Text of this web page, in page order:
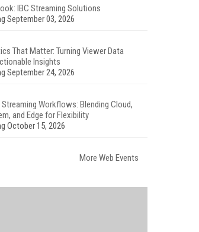
IBC Streaming Solutions
September 03, 2026
That Matter: Turning Viewer Data
Insights
September 24, 2026
Streaming Workflows: Blending Cloud,
and Edge for Flexibility
October 15, 2026
More Web Events